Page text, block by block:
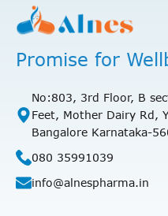
Promise for
No:803, 3rd Floor, B
Feet, Mother Dairy Rd,
Bangalore Karnataka-
080 35991039
info@alnespharma.in